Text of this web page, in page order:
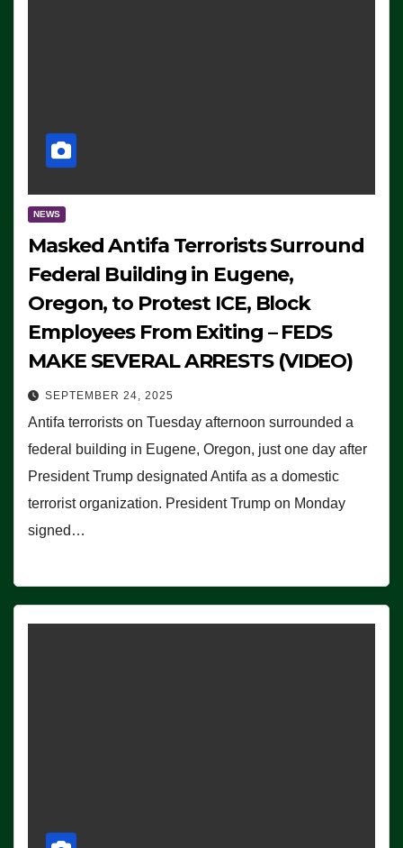
NEWS
Masked Antifa Terrorists Surround
Federal Building in Eugene,
Oregon, to Protest ICE, Block
Employees From Exiting – FEDS
MAKE SEVERAL ARRESTS (VIDEO)
SEPTEMBER 24, 2025
Antifa terrorists on Tuesday afternoon surrounded a
federal building in Eugene, Oregon, just one day after
President Trump designated Antifa as a domestic
terrorist organization. President Trump on Monday
signed…